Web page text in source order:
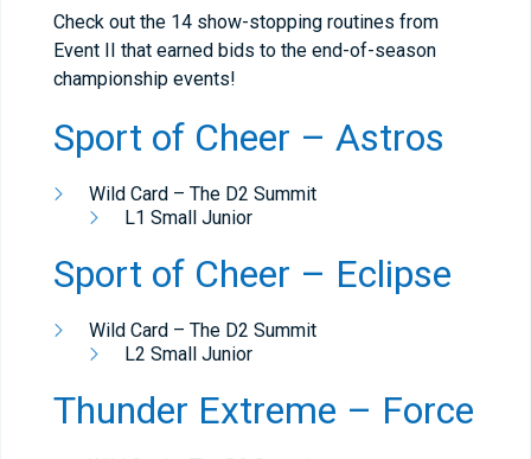
Check out the 14 show-stopping routines from
Event II that earned bids to the end-of-season
championship events!
Sport of Cheer – Astros
Wild Card – The D2 Summit
L1 Small Junior
Sport of Cheer – Eclipse
Wild Card – The D2 Summit
L2 Small Junior
Thunder Extreme – Force